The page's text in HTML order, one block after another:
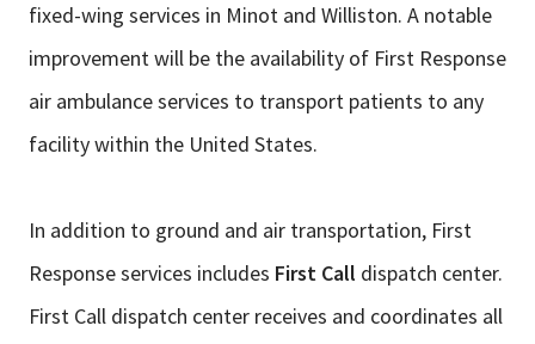
fixed-wing services in Minot and Williston. A notable
improvement will be the availability of First Response
air ambulance services to transport patients to any
facility within the United States.
In addition to ground and air transportation, First
Response services includes First Call dispatch center.
First Call dispatch center receives and coordinates all